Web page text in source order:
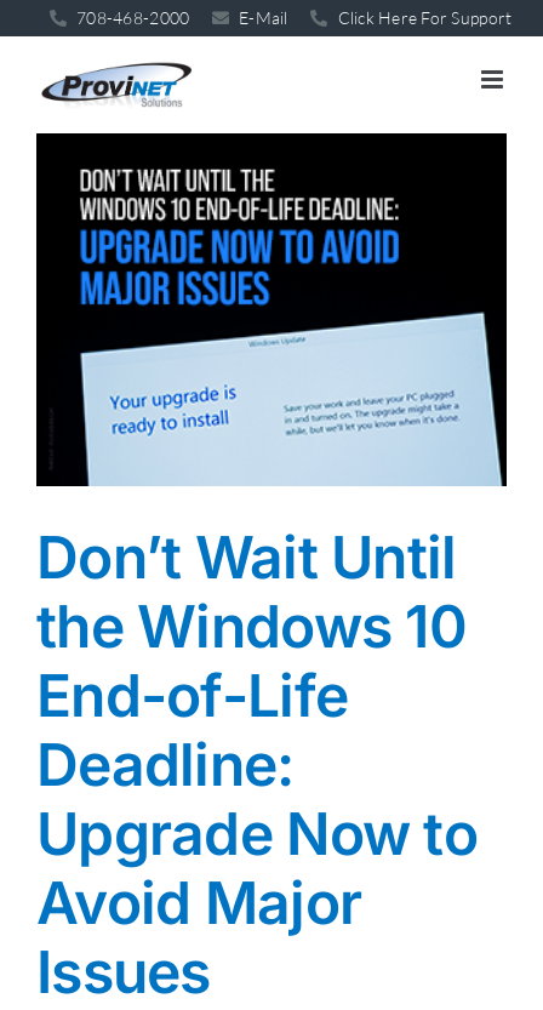
to
content
708-468-2000 E-Mail Click Here For Support
Don’t Wait Until
the Windows 10
End-of-Life
Deadline:
Upgrade Now to
Avoid Major
Issues